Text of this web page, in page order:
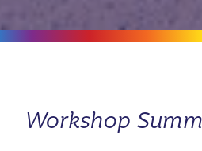
Workshop